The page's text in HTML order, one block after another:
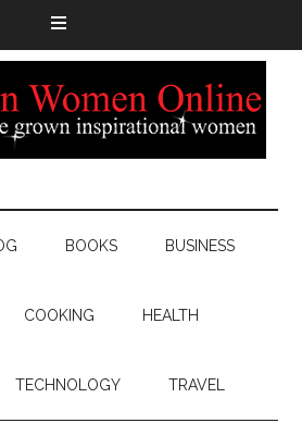
BOOKS BUSINESS
COOKING HEALTH
TECHNOLOGY TRAVEL